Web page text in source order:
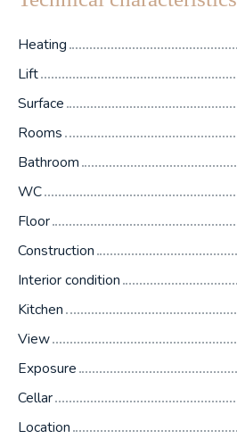
Heating
Lift
Surface
Rooms
Bathroom
WC
Floor
Construction
Interior condition
Kitchen
View
Exposure
Cellar
Location